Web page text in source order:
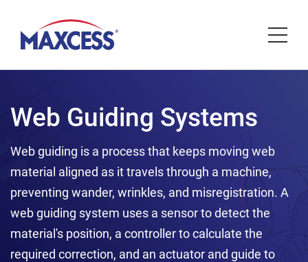
Web Guiding Systems
Web guiding is a process that keeps moving web
material aligned as it travels through a machine,
preventing wander, wrinkles, and misregistration. A
web guiding system uses a sensor to detect the
material's position, a controller to calculate the
required correction, and an actuator and guide to